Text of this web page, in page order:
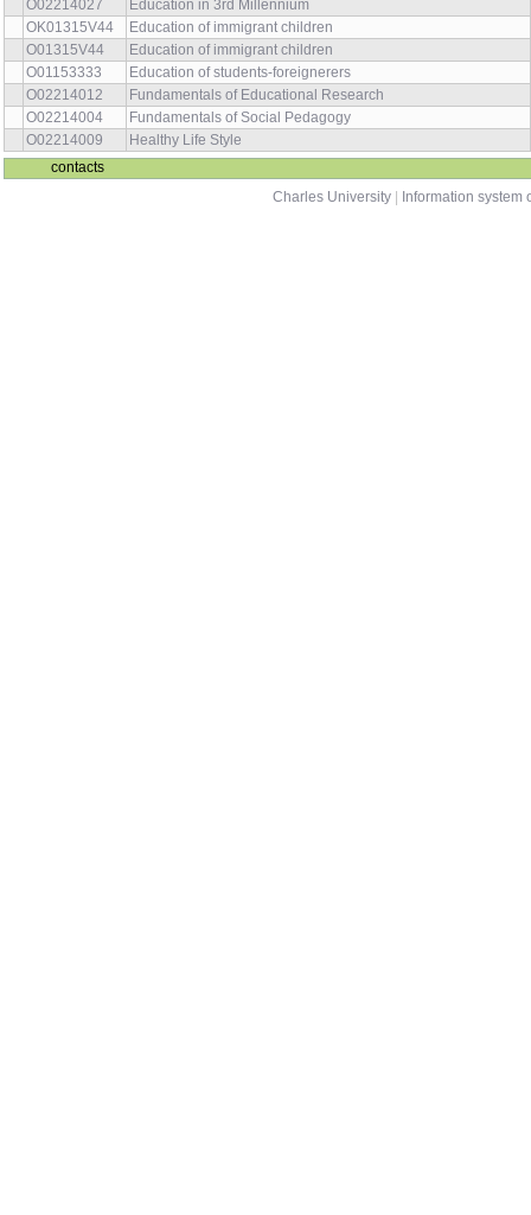
O02214027
Education in 3rd Millennium
OK01315V44
Education of immigrant children
O01315V44
Education of immigrant children
O01153333
Education of students-foreignerers
O02214012
Fundamentals of Educational Research
O02214004
Fundamentals of Social Pedagogy
O02214009
Healthy Life Style
contacts
Charles University
Information